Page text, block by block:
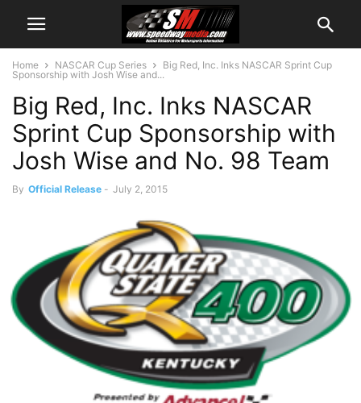
Home NASCAR Cup Series
Big Red, Inc. Inks NASCAR Sprint Cup
Sponsorship with Josh Wise and...
Big Red, Inc. Inks NASCAR
Sprint Cup Sponsorship with
Josh Wise and No. 98 Team
By Official Release - July 2, 2015